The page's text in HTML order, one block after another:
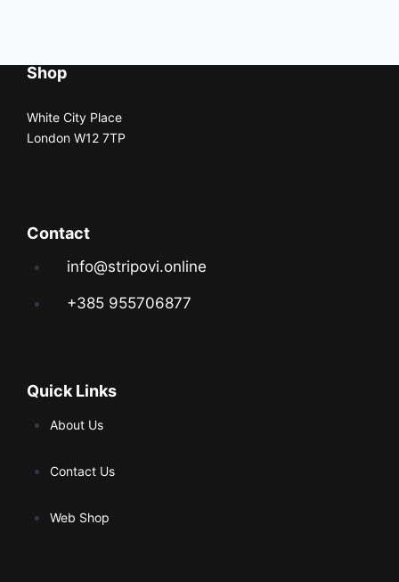
Shop
White City Place
London W12 7TP
Contact
info@stripovi.online
+385 955706877
Quick Links
About Us
Contact Us
Web Shop